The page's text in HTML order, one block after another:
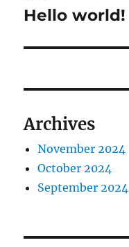
Next
Hello world!
Archives
November 2024
October 2024
September 2024